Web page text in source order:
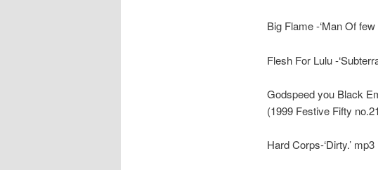
Big Flame -‘Man Of
Flesh For Lulu -
Godspeed you Black
(1999 Festive Fifty
Hard Corps-‘Dirty.’